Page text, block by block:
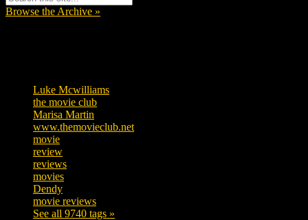
Browse the Archive »
Luke Mcwilliams
the movie club
Marisa Martin
www.themovieclub.net
movie
review
reviews
movies
Dendy
movie reviews
See all 9740 tags »